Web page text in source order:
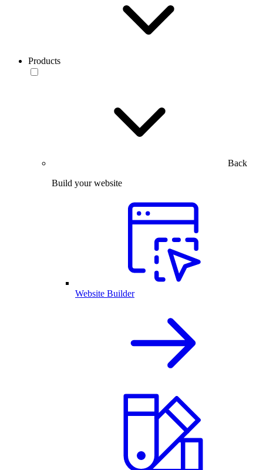
Products
Back
Build your website
Website Builder